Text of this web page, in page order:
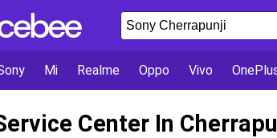
Mi Realme Oppo Vivo
Center In